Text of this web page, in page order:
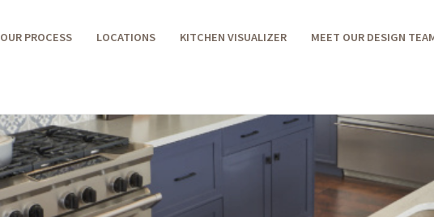
OUR PROCESS LOCATIONS KITCHEN VISUALIZER MEET OUR DESIGN